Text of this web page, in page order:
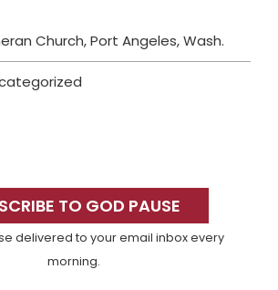
Church, Port Angeles, Wash.
TO GOD PAUSE
delivered to your email inbox every
morning.